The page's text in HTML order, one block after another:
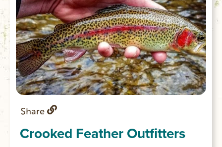
Share
Crooked Feather Outfitters